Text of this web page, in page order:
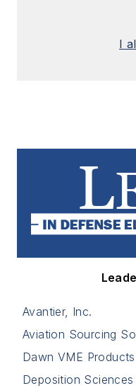
I
Avantier, Inc.
Aviation Sourcing
Dawn VME Products
Deposition